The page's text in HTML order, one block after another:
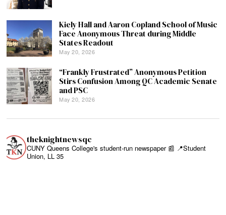
Kiely Hall and Aaron Copland School of Music
Face Anonymous Threat during Middle
States Readout
May 20, 2026
“Frankly Frustrated” Anonymous Petition
Stirs Confusion Among QC Academic Senate
and PSC
May 20, 2026
theknightnewsqc
CUNY Queens College's student-run newspaper 📰 📍Student
Union, LL 35